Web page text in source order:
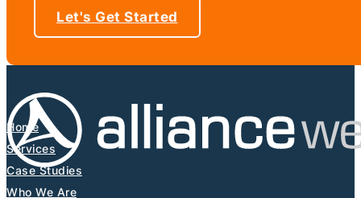
Let's Get Started
Home
Services
Case Studies
Who We Are